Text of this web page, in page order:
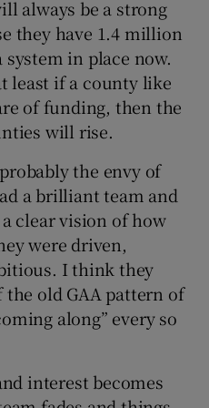
always be a strong
they have 1.4 million
system in place now.
least if a county like
of funding, then the
will rise.
the envy of
a brilliant team and
clear vision of how
were driven,
I think they
old GAA pattern of
along” every so
interest becomes